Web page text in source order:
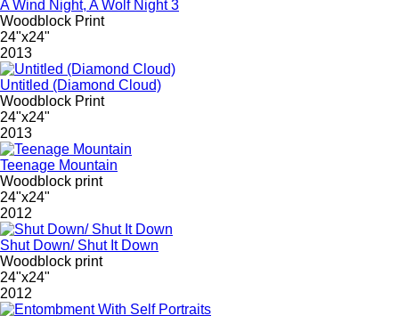
A Wind Night, A Wolf Night 3
Woodblock Print
24"x24"
2013
Untitled (Diamond Cloud)
Woodblock Print
24"x24"
2013
Teenage Mountain
Woodblock print
24"x24"
2012
Shut Down/ Shut It Down
Woodblock print
24"x24"
2012